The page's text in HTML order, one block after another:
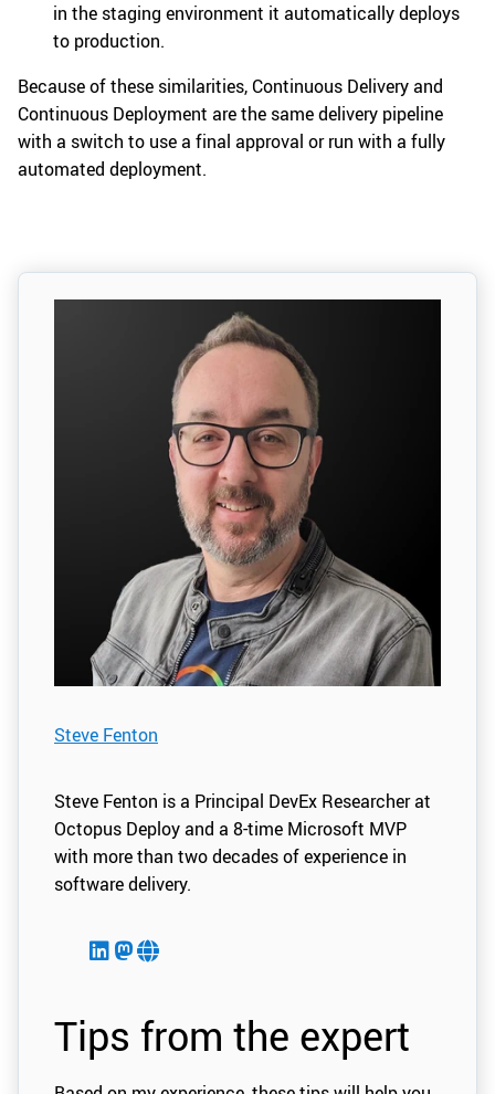
in the staging environment it automatically deploys
to production.
Because of these similarities, Continuous Delivery and
Continuous Deployment are the same delivery pipeline
with a switch to use a final approval or run with a fully
automated deployment.
Steve Fenton
Steve Fenton is a Principal DevEx Researcher at
Octopus Deploy and a 8-time Microsoft MVP
with more than two decades of experience in
software delivery.
Tips from the expert